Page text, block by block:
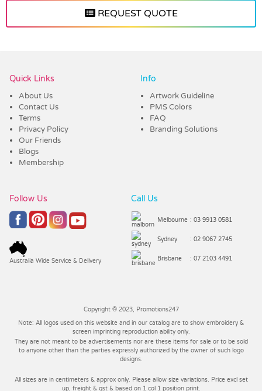
REQUEST QUOTE
Quick Links
About Us
Contact Us
Terms
Privacy Policy
Our Friends
Blogs
Membership
Info
Artwork Guideline
PMS Colors
FAQ
Branding Solutions
Follow Us
Australia Wide Service & Delivery
Call Us
Melbourne : 03 9913 0581
Sydney : 02 9067 2745
Brisbane : 07 2103 4491
Copyright © 2023, Promotions247
Note: All logos used on this website and in our catalog are to show embroidery &
screen imprinting reproduction ability only.
They are not meant to be advertisements nor are these items for sale or to be sold
to anyone other than the parties expressly authorized by the owner of such logo
designs.
All sizes are in centimeters & approx only. Please allow size variations. Price excl set
up, freight & gst & based on 1 col 1 position print.